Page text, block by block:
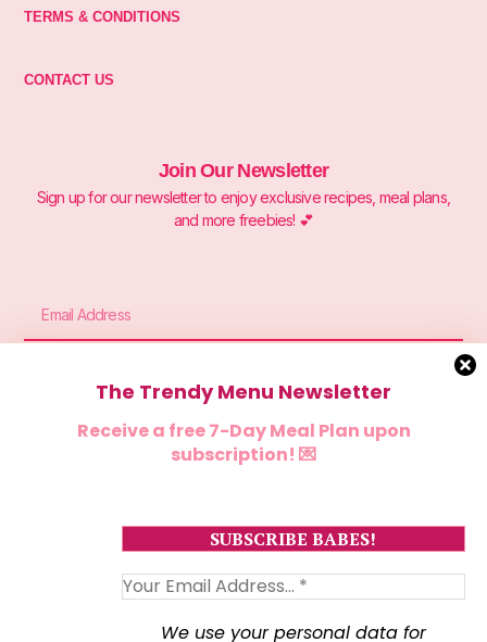
The Trendy Menu Newsletter
Receive a free 7-Day Meal Plan upon
subscription! 💌
We use your personal data for
TERMS & CONDITIONS
CONTACT US
Join Our Newsletter
Sign up for our newsletter to enjoy exclusive recipes, meal plans,
and more freebies! 💕
Sign Me Up